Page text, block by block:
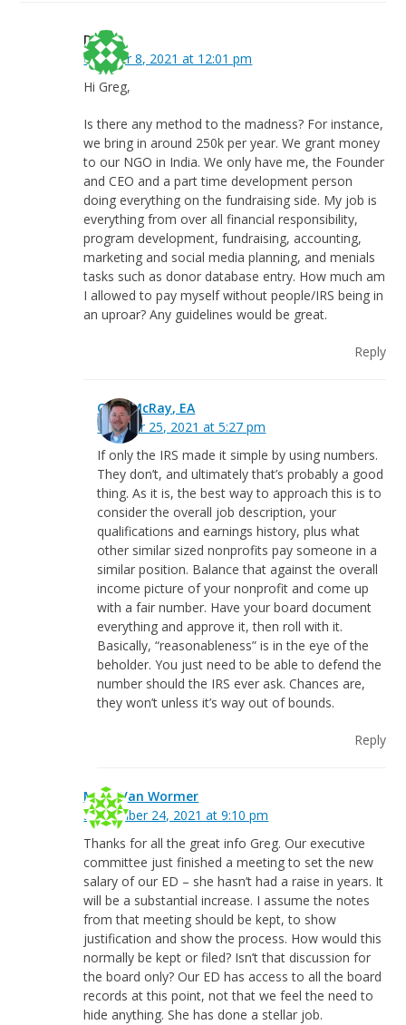
Deb
October 8, 2021 at 12:01 pm
Hi Greg,
Is there any method to the madness? For instance,
we bring in around 250k per year. We grant money
to our NGO in India. We only have me, the Founder
and CEO and a part time development person
doing everything on the fundraising side. My job is
everything from over all financial responsibility,
program development, fundraising, accounting,
marketing and social media planning, and menials
tasks such as donor database entry. How much am
I allowed to pay myself without people/IRS being in
an uproar? Any guidelines would be great.
Reply
Greg McRay, EA
October 25, 2021 at 5:27 pm
If only the IRS made it simple by using numbers.
They don’t, and ultimately that’s probably a good
thing. As it is, the best way to approach this is to
consider the overall job description, your
qualifications and earnings history, plus what
other similar sized nonprofits pay someone in a
similar position. Balance that against the overall
income picture of your nonprofit and come up
with a fair number. Have your board document
everything and approve it, then roll with it.
Basically, “reasonableness” is in the eye of the
beholder. You just need to be able to defend the
number should the IRS ever ask. Chances are,
they won’t unless it’s way out of bounds.
Reply
Mark Van Wormer
September 24, 2021 at 9:10 pm
Thanks for all the great info Greg. Our executive
committee just finished a meeting to set the new
salary of our ED – she hasn’t had a raise in years. It
will be a substantial increase. I assume the notes
from that meeting should be kept, to show
justification and show the process. How would this
normally be kept or filed? Isn’t that discussion for
the board only? Our ED has access to all the board
records at this point, not that we feel the need to
hide anything. She has done a stellar job.